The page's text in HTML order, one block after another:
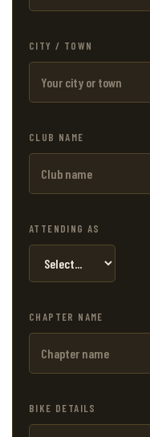
CITY / TOWN
CLUB NAME
ATTENDING AS
CHAPTER NAME
BIKE DETAILS